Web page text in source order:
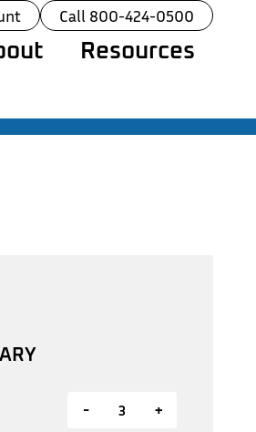
Call 800-424-0500
Resources
- +